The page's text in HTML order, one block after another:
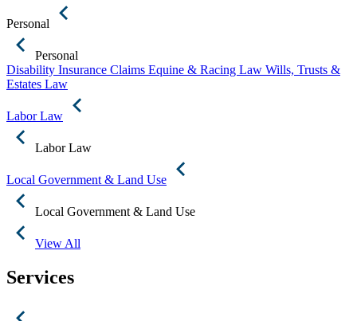
Personal
Personal
Disability Insurance Claims Equine & Racing Law Wills, Trusts &
Estates Law
Labor Law
Labor Law
Local Government & Land Use
Local Government & Land Use
View All
Services